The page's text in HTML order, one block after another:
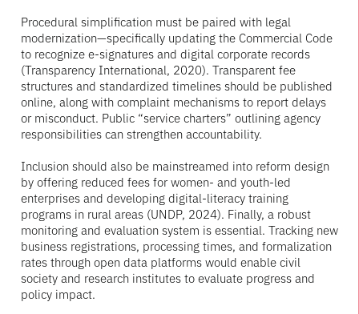
Procedural simplification must be paired with legal
modernization—specifically updating the Commercial Code
to recognize e-signatures and digital corporate records
(Transparency International, 2020). Transparent fee
structures and standardized timelines should be published
online, along with complaint mechanisms to report delays
or misconduct. Public “service charters” outlining agency
responsibilities can strengthen accountability.
Inclusion should also be mainstreamed into reform design
by offering reduced fees for women- and youth-led
enterprises and developing digital-literacy training
programs in rural areas (UNDP, 2024). Finally, a robust
monitoring and evaluation system is essential. Tracking new
business registrations, processing times, and formalization
rates through open data platforms would enable civil
society and research institutes to evaluate progress and
policy impact.